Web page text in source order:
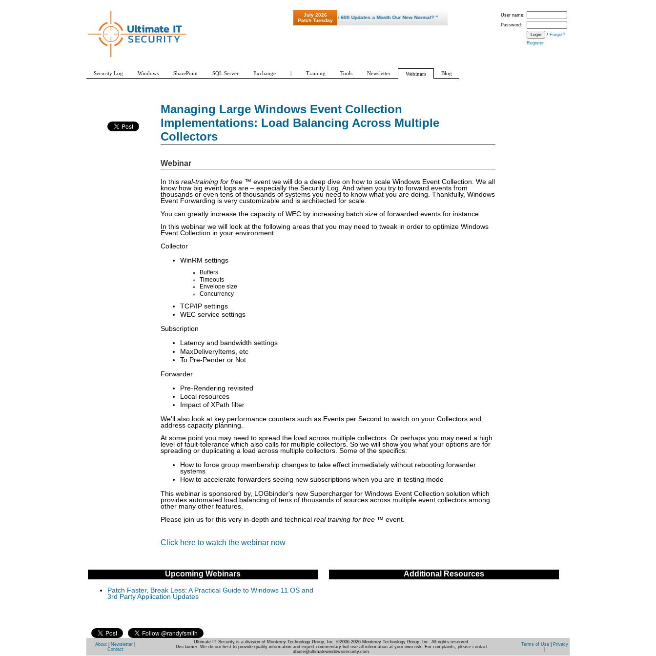
Managing Large Windows Event Collection
Implementations: Load Balancing Across Multiple
Collectors
Webinar
In this real-training for free ™ event we will do a deep dive on how to scale Windows Event Collection. We all
know how big event logs are – especially the Security Log. And when you try to forward events from
thousands or even tens of thousands of systems you need to know what you are doing. Thankfully, Windows
Event Forwarding is very customizable and is architected for scale.
You can greatly increase the capacity of WEC by increasing batch size of forwarded events for instance.
In this webinar we will look at the following areas that you may need to tweak in order to optimize Windows
Event Collection in your environment
Collector
WinRM settings
Buffers
Timeouts
Envelope size
Concurrency
TCP/IP settings
WEC service settings
Subscription
Latency and bandwidth settings
MaxDeliveryItems, etc
To Pre-Pender or Not
Forwarder
Pre-Rendering revisited
Local resources
Impact of XPath filter
We'll also look at key performance counters such as Events per Second to watch on your Collectors and
address capacity planning.
At some point you may need to spread the load across multiple collectors. Or perhaps you may need a high
level of fault-tolerance which also calls for multiple collectors. So we will show you what your options are for
spreading or duplicating a load across multiple collectors. Some of the specifics:
How to force group membership changes to take effect immediately without rebooting forwarder
systems
How to accelerate forwarders seeing new subscriptions when you are in testing mode
This webinar is sponsored by, LOGbinder's new Supercharger for Windows Event Collection solution which
provides automated load balancing of tens of thousands of sources across multiple event collectors among
other many other features.
Please join us for this very in-depth and technical real training for free ™ event.
Click here to watch the webinar now
Upcoming Webinars
Patch Faster, Break Less: A Practical Guide to Windows 11 OS and
3rd Party Application Updates
Additional Resources
User name:
Password:
/ Forgot?
Register
July 2026
Patch Tuesday
"Patch Tuesday - Are 600 Updates a Month Our New Normal? "
Security Log Windows SharePoint SQL Server Exchange | Training Tools Newsletter Webinars Blog
About Newsletter
Contact
Ultimate IT Security is a division of Monterey Technology Group, Inc. ©2006-2026 Monterey Technology Group, Inc. All rights reserved.
Disclaimer: We do our best to provide quality information and expert commentary but use all information at your own risk. For complaints, please contact
abuse@ultimatewindowssecurity.com.
Terms of Use|
Privacy